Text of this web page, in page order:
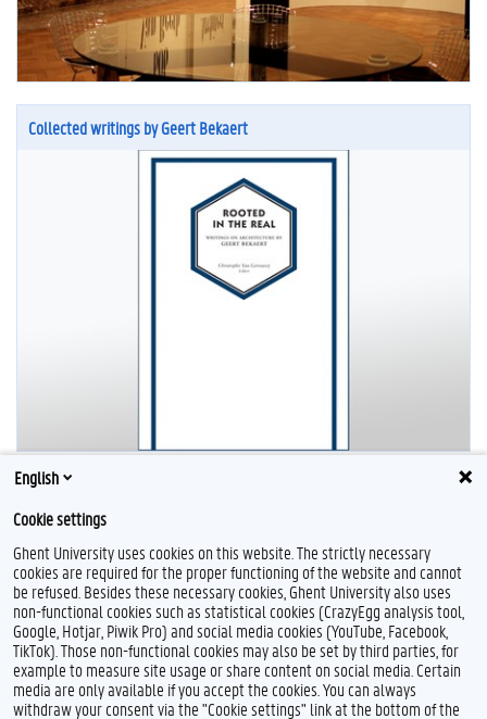
Collected writings by Geert Bekaert
L
i
n
k
e
Feedback
Privacy
English
Cookie settings
Ghent University uses cookies on this website. The strictly necessary
cookies are required for the proper functioning of the website and cannot
be refused. Besides these necessary cookies, Ghent University also uses
non-functional cookies such as statistical cookies (CrazyEgg analysis tool,
Google, Hotjar, Piwik Pro) and social media cookies (YouTube, Facebook,
TikTok). Those non-functional cookies may also be set by third parties, for
example to measure site usage or share content on social media. Certain
media are only available if you accept the cookies. You can always
withdraw your consent via the "Cookie settings" link at the bottom of the